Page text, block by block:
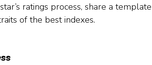
ratings process, share a
of the best indexes.